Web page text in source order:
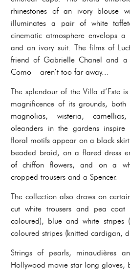
rhinestones of an ivory blouse
illuminates a pair of white
cinematic atmosphere envelops
and an ivory suit. The films of
friend of Gabrielle Chanel and a
Como – aren’t too far away...
The splendour of the Villa d’Este
magnificence of its grounds,
magnolias, wisteria,
oleanders in the gardens inspire
floral motifs appear on a black
beaded braid, on a flared dress
of chiffon flowers, and on a
cropped trousers and a Spencer.
The collection also draws on
cut white trousers and pea coat
coloured), blue and white stripes
coloured stripes (knitted cardigan,
Strings of pearls, minaudières
Hollywood movie star long gloves,